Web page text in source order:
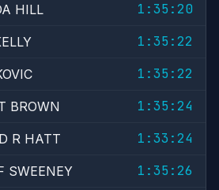
HILL
1:35:20
1:35:22
1:35:22
BROWN
1:35:24
R HATT
1:33:24
SWEENEY
1:35:26